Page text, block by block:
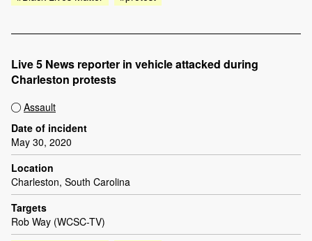
Live 5 News reporter in vehicle attacked during
Charleston protests
Assault
Date of incident
May 30, 2020
Location
Charleston, South Carolina
Targets
Rob Way (WCSC-TV)